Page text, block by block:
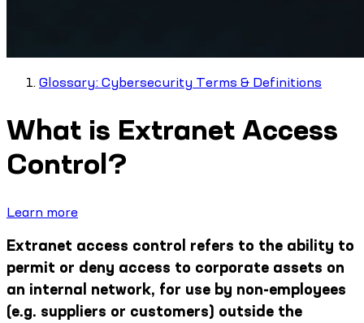
Glossary: Cybersecurity Terms & Definitions
What is Extranet Access
Control?
Learn more
Extranet access control refers to the ability to
permit or deny access to corporate assets on
an internal network, for use by non-employees
(e.g. suppliers or customers) outside the